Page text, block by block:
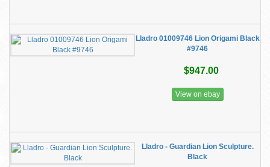
Lladro 01009746 Lion Origami Black
#9746
$947.00
View on ebay
Lladro - Guardian Lion Sculpture.
Black